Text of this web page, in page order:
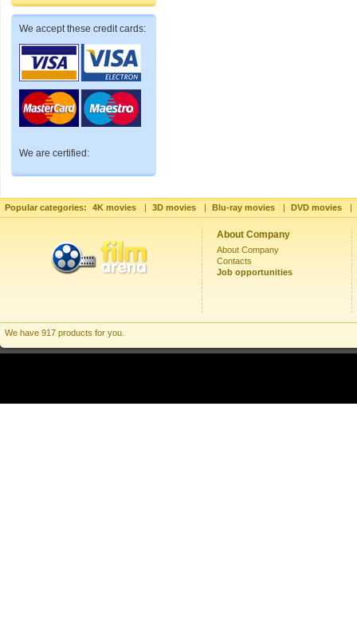
We accept these credit cards:
We are certified:
Popular categories: 4K movies | 3D movies | Blu-ray movies | DVD movies |
About Company
About Company
Contacts
Job opportunities
We have 917 products for you.